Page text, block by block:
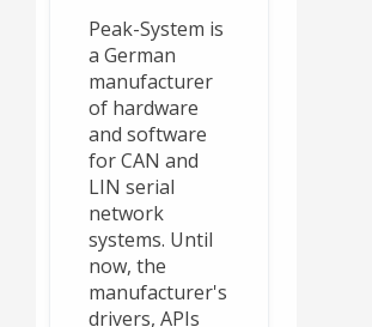
Peak-System is
a German
manufacturer
of hardware
and software
for CAN and
LIN serial
network
systems. Until
now, the
manufacturer's
drivers, APIs